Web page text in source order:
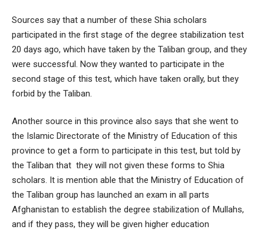
Sources say that a number of these Shia scholars
participated in the first stage of the degree stabilization test
20 days ago, which have taken by the Taliban group, and they
were successful. Now they wanted to participate in the
second stage of this test, which have taken orally, but they
forbid by the Taliban.
Another source in this province also says that she went to
the Islamic Directorate of the Ministry of Education of this
province to get a form to participate in this test, but told by
the Taliban that they will not given these forms to Shia
scholars. It is mention able that the Ministry of Education of
the Taliban group has launched an exam in all parts
Afghanistan to establish the degree stabilization of Mullahs,
and if they pass, they will be given higher education